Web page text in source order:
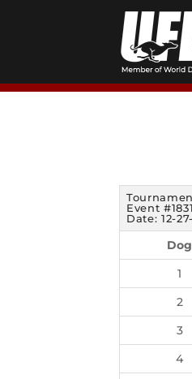
Event #1831
Date: 12-
Dog
1
2
3
4